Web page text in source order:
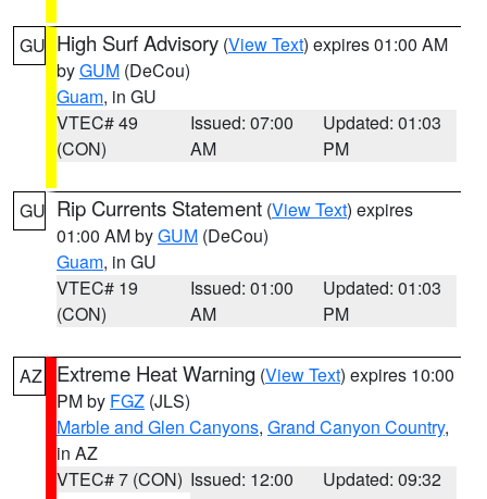
GU High Surf Advisory (View Text) expires 01:00 AM
byGUM (DeCou)
Guam, in GU
VTEC# 49
(CON)
Issued: 07:00
AM
Updated: 01:03
PM
GU Rip Currents Statement (View Text) expires
01:00 AM byGUM (DeCou)
Guam, in GU
VTEC# 19
(CON)
Issued: 01:00
AM
Updated: 01:03
PM
AZ Extreme Heat Warning (View Text) expires 10:00
PM by FGZ (JLS)
Marble and Glen Canyons, Grand Canyon Country,
in AZ
VTEC# 7 (CON) Issued: 12:00
Updated: 09:32